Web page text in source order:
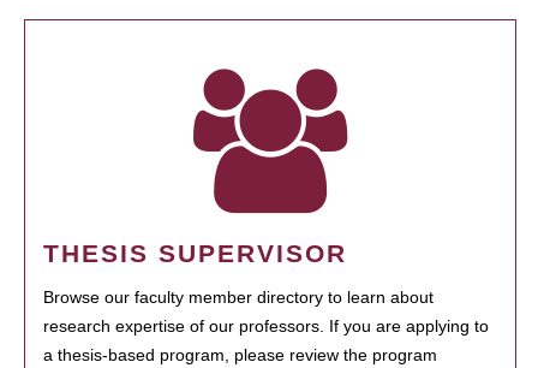
THESIS SUPERVISOR
Browse our faculty member directory to learn about
research expertise of our professors. If you are applying to
a thesis-based program, please review the program